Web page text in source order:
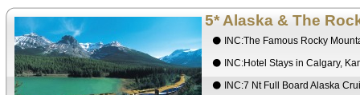
5* Alaska & The
INC:The Famous Rocky
INC:Hotel Stays in Calgary,
INC:7 Nt Full Board Alaska